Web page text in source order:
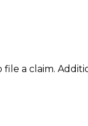
a claim.